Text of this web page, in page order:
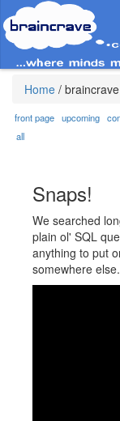
Home / braincrave
front page upcoming
all
Snaps!
We searched
plain ol' SQL
anything to put
somewhere else.